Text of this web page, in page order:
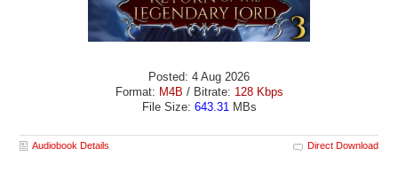
Posted: 4 Aug 2026
Format: M4B / Bitrate: 128 Kbps
File Size: 643.31 MBs
Audiobook Details Direct Download